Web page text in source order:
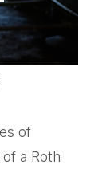
of
a Roth